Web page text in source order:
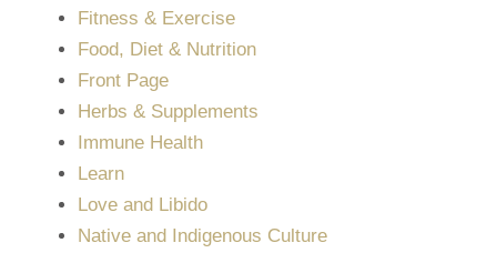
Fitness & Exercise
Food, Diet & Nutrition
Front Page
Herbs & Supplements
Immune Health
Learn
Love and Libido
Native and Indigenous Culture